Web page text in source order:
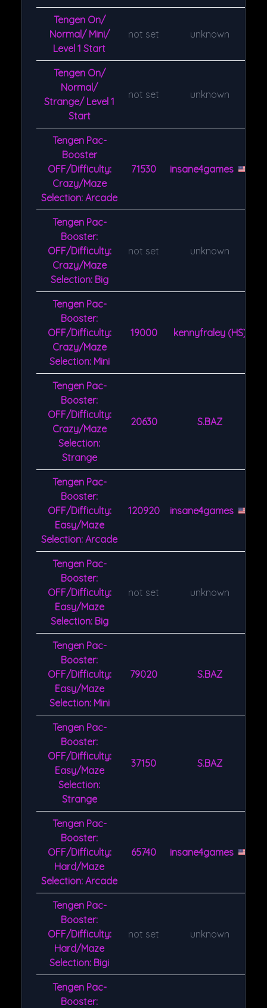
Tengen On/
Normal/ Mini/
Level 1 Start
not set unknown
Tengen On/
Normal/
Strange/ Level 1
Start
not set unknown
Tengen Pac-
Booster
OFF/Difficulty:
Crazy/Maze
Selection: Arcade
71530 insane4games
Tengen Pac-
Booster:
OFF/Difficulty:
Crazy/Maze
Selection: Big
not set unknown
Tengen Pac-
Booster:
OFF/Difficulty:
Crazy/Maze
Selection: Mini
19000 kennyfraley (HS)
Tengen Pac-
Booster:
OFF/Difficulty:
Crazy/Maze
Selection:
Strange
20630 S.BAZ
Tengen Pac-
Booster:
OFF/Difficulty:
Easy/Maze
Selection: Arcade
120920 insane4games
Tengen Pac-
Booster:
OFF/Difficulty:
Easy/Maze
Selection: Big
not set unknown
Tengen Pac-
Booster:
OFF/Difficulty:
Easy/Maze
Selection: Mini
79020 S.BAZ
Tengen Pac-
Booster:
OFF/Difficulty:
Easy/Maze
Selection:
Strange
37150 S.BAZ
Tengen Pac-
Booster:
OFF/Difficulty:
Hard/Maze
Selection: Arcade
65740 insane4games
Tengen Pac-
Booster:
OFF/Difficulty:
Hard/Maze
Selection: Bigi
not set unknown
Tengen Pac-
Booster: